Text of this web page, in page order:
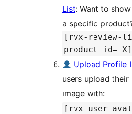
List: Want to
a specific
[rvx-review-
product_id= X]
Upload Profile
users upload their
image with: